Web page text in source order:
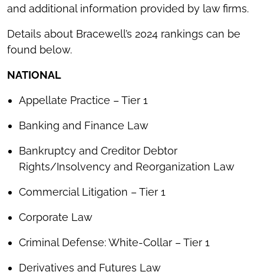
and additional information provided by law firms.
Details about Bracewell’s 2024 rankings can be
found below.
NATIONAL
Appellate Practice – Tier 1
Banking and Finance Law
Bankruptcy and Creditor Debtor
Rights/Insolvency and Reorganization Law
Commercial Litigation – Tier 1
Corporate Law
Criminal Defense: White-Collar – Tier 1
Derivatives and Futures Law